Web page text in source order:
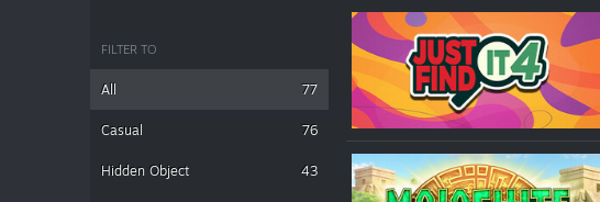
FILTER TO
All 77
Casual 76
Hidden Object 43